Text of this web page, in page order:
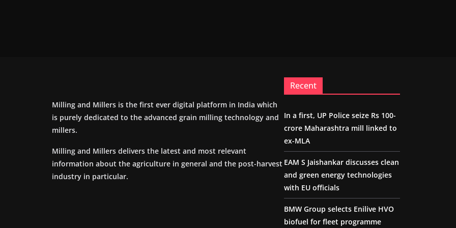
Milling and Millers is the first ever digital platform in India which
is purely dedicated to the advanced grain milling technology and
millers.
Milling and Millers delivers the latest and most relevant
information about the agriculture in general and the post-harvest
industry in particular.
Recent
In a first, UP Police seize Rs 100-
crore Maharashtra mill linked to
ex-MLA
EAM S Jaishankar discusses clean
and green energy technologies
with EU officials
BMW Group selects Enilive HVO
biofuel for fleet programme